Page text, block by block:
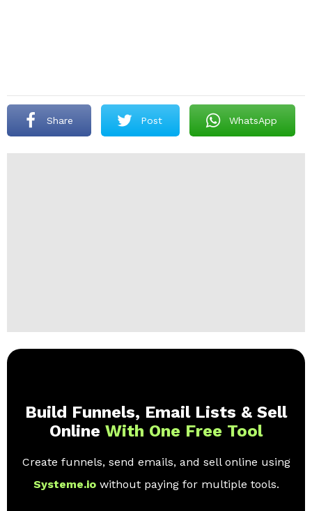
Share Post WhatsApp
Build Funnels, Email Lists & Sell
Online With One Free Tool
Create funnels, send emails, and sell online using
Systeme.io without paying for multiple tools.